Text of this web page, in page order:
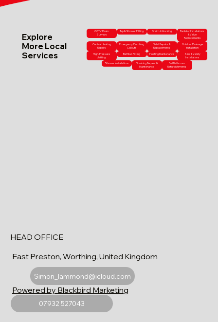
Explore
More Local
Services
CCTV Drain
Surveys
Tap & Shower Fitting Drain Unblocking
Radiator Installations
& Valve
Replacements
Central Heating
Repairs
Emergency Plumbing
Callouts
Toilet Repairs &
Replacements
Outdoor Drainage
Installation
High-Pressure
Jetting
Bathtub Fitting Heating Maintenance
Sink & Vanity
Installations
Shower Installations
Plumbing Repairs &
Maintenance
Full Bathroom
Refurbishments
HEAD OFFICE
East Preston, Worthing, United Kingdom
Simon_lammond@icloud.com
07932 527043
Powered by Blackbird Marketing